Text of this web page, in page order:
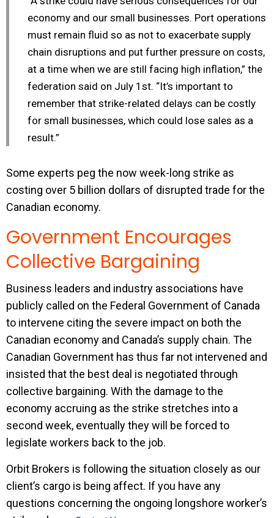
economy and our small businesses. Port operations
must remain fluid so as not to exacerbate supply
chain disruptions and put further pressure on costs,
at a time when we are still facing high inflation,” the
federation said on July 1st. “It’s important to
remember that strike-related delays can be costly
for small businesses, which could lose sales as a
result.”
Some experts peg the now week-long strike as
costing over 5 billion dollars of disrupted trade for the
Canadian economy.
Government Encourages
Collective Bargaining
Business leaders and industry associations have
publicly called on the Federal Government of Canada
to intervene citing the severe impact on both the
Canadian economy and Canada’s supply chain. The
Canadian Government has thus far not intervened and
insisted that the best deal is negotiated through
collective bargaining. With the damage to the
economy accruing as the strike stretches into a
second week, eventually they will be forced to
legislate workers back to the job.
Orbit Brokers is following the situation closely as our
client’s cargo is being affect. If you have any
questions concerning the ongoing longshore worker’s